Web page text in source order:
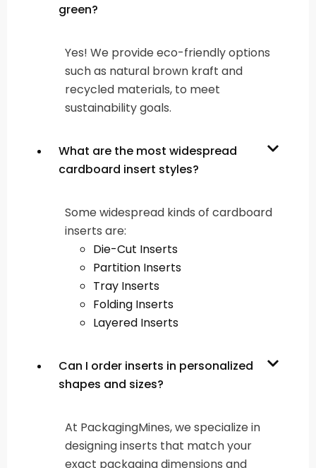
green?
Yes! We provide eco-friendly options
such as natural brown kraft and
recycled materials, to meet
sustainability goals.
What are the most widespread
cardboard insert styles?
Some widespread kinds of cardboard
inserts are:
Die-Cut Inserts
Partition Inserts
Tray Inserts
Folding Inserts
Layered Inserts
Can I order inserts in personalized
shapes and sizes?
At PackagingMines, we specialize in
designing inserts that match your
exact packaging dimensions and